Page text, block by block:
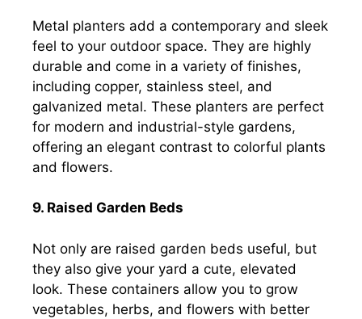
Metal planters add a contemporary and sleek
feel to your outdoor space. They are highly
durable and come in a variety of finishes,
including copper, stainless steel, and
galvanized metal. These planters are perfect
for modern and industrial-style gardens,
offering an elegant contrast to colorful plants
and flowers.
9. Raised Garden Beds
Not only are raised garden beds useful, but
they also give your yard a cute, elevated
look. These containers allow you to grow
vegetables, herbs, and flowers with better